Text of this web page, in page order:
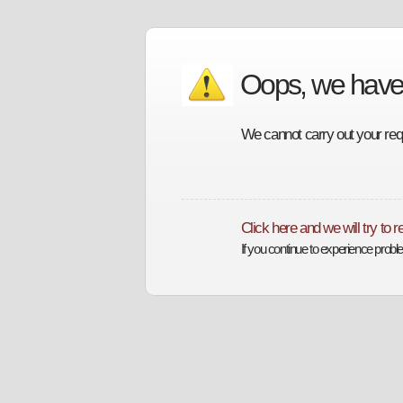
Oops, we
We cannot carry out your
Click here and we will try to
If you continue to experience